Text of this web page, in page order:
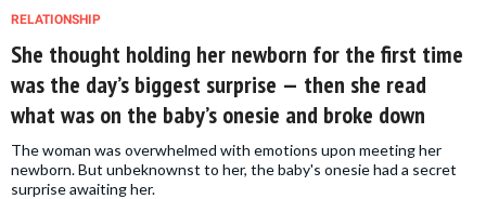
RELATIONSHIP
She thought holding her newborn for the first time
was the day’s biggest surprise — then she read
what was on the baby’s onesie and broke down
The woman was overwhelmed with emotions upon meeting her
newborn. But unbeknownst to her, the baby's onesie had a secret
surprise awaiting her.